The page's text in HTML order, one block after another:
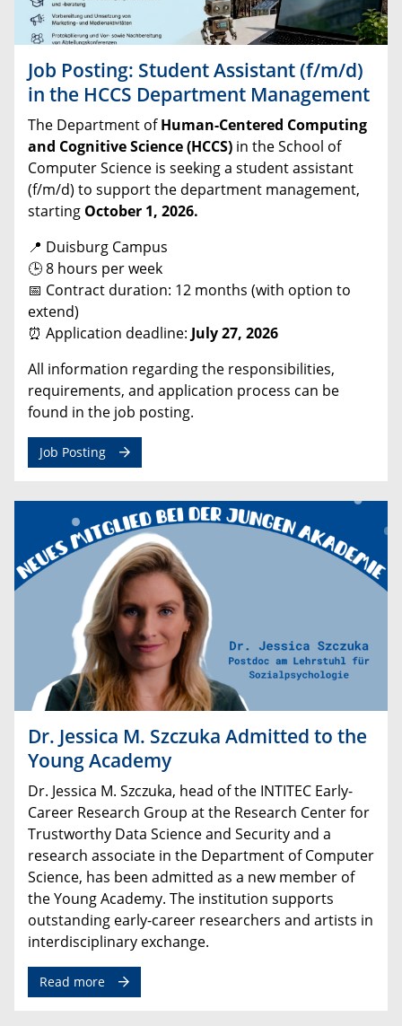
Job Posting: Student Assistant (f/m/d)
in the HCCS Department Management
The Department of Human-Centered Computing
and CognitiveScience(HCCS) in theSchool of
ComputerScience is seekinga studentassistant
(f/m/d) to supportthe department management,
starting October 1, 2026.
📍 Duisburg Campus
🕒 8 hours per week
📅 Contract duration: 12 months (with option to
extend)
⏰ Application deadline: July 27, 2026
All information regarding the responsibilities,
requirements, and application process can be
found in the job posting.
Job Posting
Dr. Jessica M. Szczuka Admitted to the
Young Academy
Dr. Jessica M. Szczuka, head ofthe INTITEC Early-
Career Research Group atthe Research Centerfor
Trustworthy Data Scienceand Securityand a
research associate in the Department of Computer
Science, has been admitted as a new member of
theYoungAcademy. The institution supports
outstanding early-career researchers and artists in
interdisciplinary exchange.
Read more